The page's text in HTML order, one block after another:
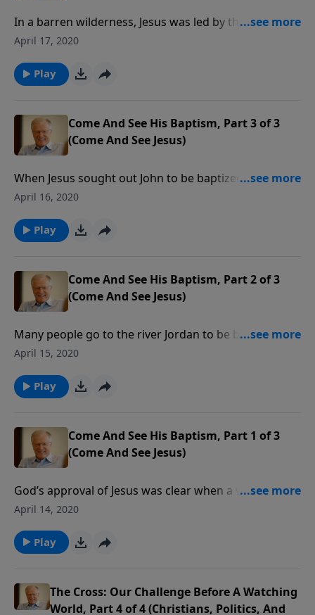
In a barren wilderness, Jesus was led by the Spirit to
be tempted by Satan. Weakened by hunger and
how to face that same enemy. In this message we
examine the story of forty tough days in the life of
April 17, 2020
Play
Come And See His Baptism, Part 3 of 3
(Come And See Jesus)
When Jesus sought out John to be baptized in the
river Jordan, He was creating a picture for all who
life after death. In this message we learn some final
lessons from the baptism of Christ.
April 16, 2020
Play
Come And See His Baptism, Part 2 of 3
(Come And See Jesus)
Many people go to the river Jordan to be baptized
where their Lord was baptized. They want to identify
fulfill all righteousness.” In this message we explore
the reasons for the baptism of Jesus.
April 15, 2020
Play
Come And See His Baptism, Part 1 of 3
(Come And See Jesus)
God’s approval of Jesus was clear when a voice
thundered from heaven, “This is my beloved Son in
was baptized in the river Jordan. In this message we
look at His baptism, and what it means.
April 14, 2020
Play
The Cross: Our Challenge Before A Watching
World, Part 4 of 4 (Christians, Politics, And